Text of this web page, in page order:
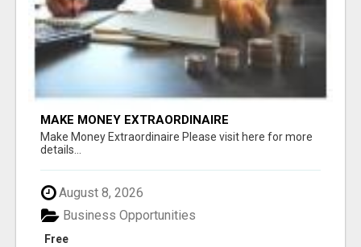
MAKE MONEY EXTRAORDINAIRE
Make Money Extraordinaire Please visit here for more
details...
August 8, 2026
Free
Business Opportunities